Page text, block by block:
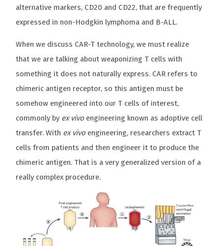
alternative markers, CD20 and CD22, that are frequently
expressed in non-Hodgkin lymphoma and B-ALL.
When we discuss CAR-T technology, we must realize
that we are talking about weaponizing T cells with
something it does not naturally express. CAR refers to
chimeric antigen receptor, so this antigen must be
somehow engineered into our T cells of interest,
commonly by ex vivoengineering known as adoptive cell
transfer. With ex vivoengineering, researchers extract T
cells from patients and then engineer it to produce the
chimeric antigen. That is a very generalized version of a
really complex procedure.